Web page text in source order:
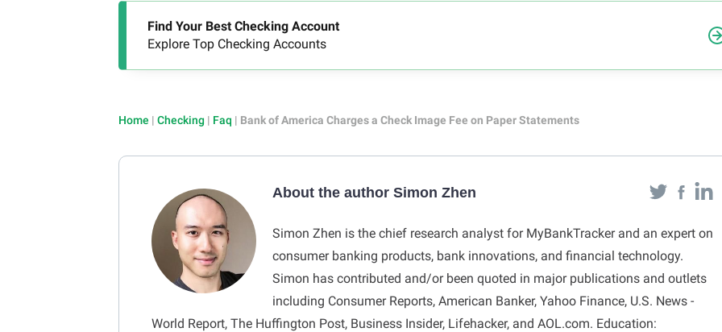
Find Your Best Checking Account
Explore Top Checking Accounts
Home | Checking | Faq | Bank of America Charges a Check Image Fee on Paper Statements
About the author Simon Zhen
Simon Zhen is the chief research analyst for MyBankTracker and an expert on
consumer banking products, bank innovations, and financial technology.
Simon has contributed and/or been quoted in major publications and outlets
including Consumer Reports, American Banker, Yahoo Finance, U.S. News -
World Report, The Huffington Post, Business Insider, Lifehacker, and AOL.com. Education: